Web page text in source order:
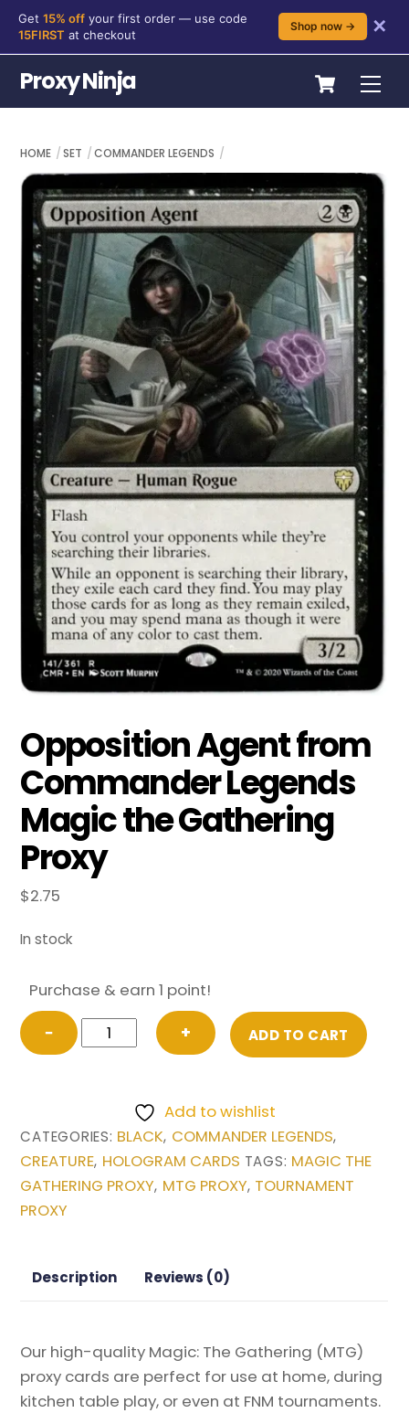
content
Get 15% off your first order — use code
15FIRST at checkout
Shop now → ✕
Cart
Proxy Ninja
HOME SET COMMANDER LEGENDS
Opposition Agent from
Commander Legends
Magic the Gathering
Proxy
$2.75
In stock
Purchase & earn 1 point!
−
Opposition
Agent
Legends
Magic
the
Gathering
+ ADD TO CART
Add to wishlist
CATEGORIES: BLACK, COMMANDER LEGENDS,
CREATURE, HOLOGRAM CARDS TAGS: MAGIC THE
GATHERING PROXY, MTG PROXY, TOURNAMENT
PROXY
Description Reviews (0)
Our high-quality Magic: The Gathering (MTG)
proxy cards are perfect for use at home, during
kitchen table play, or even at FNM tournaments.